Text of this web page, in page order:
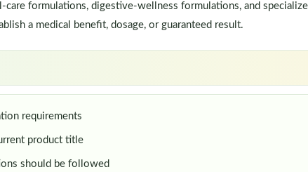
formulations, digestive-wellness formulations, and
a medical benefit, dosage, or guaranteed result.
requirements
product title
should be followed